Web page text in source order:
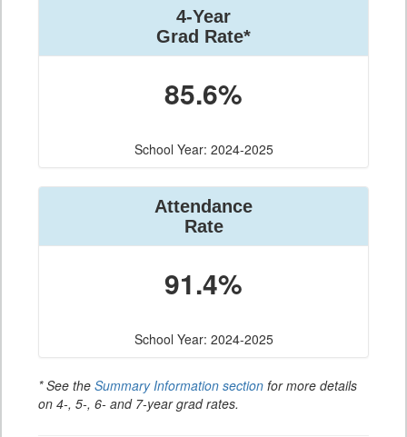
4-Year
Grad Rate*
85.6%
School Year: 2024-2025
Attendance
Rate
91.4%
School Year: 2024-2025
* See the Summary Information section for more details
on 4-, 5-, 6- and 7-year grad rates.